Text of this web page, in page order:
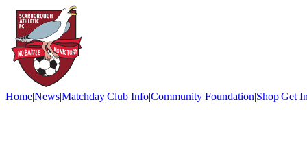
Home|News|Matchday|Club Info|Community Foundation|Shop|Get